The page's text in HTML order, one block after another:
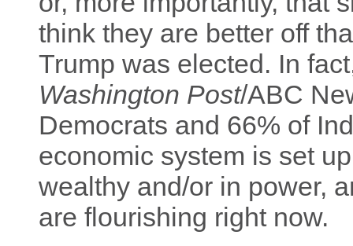
think they are better off
Trump was elected. In
Washington Post/ABC
Democrats and 66% of
economic system is set
wealthy and/or in power,
are flourishing right now.